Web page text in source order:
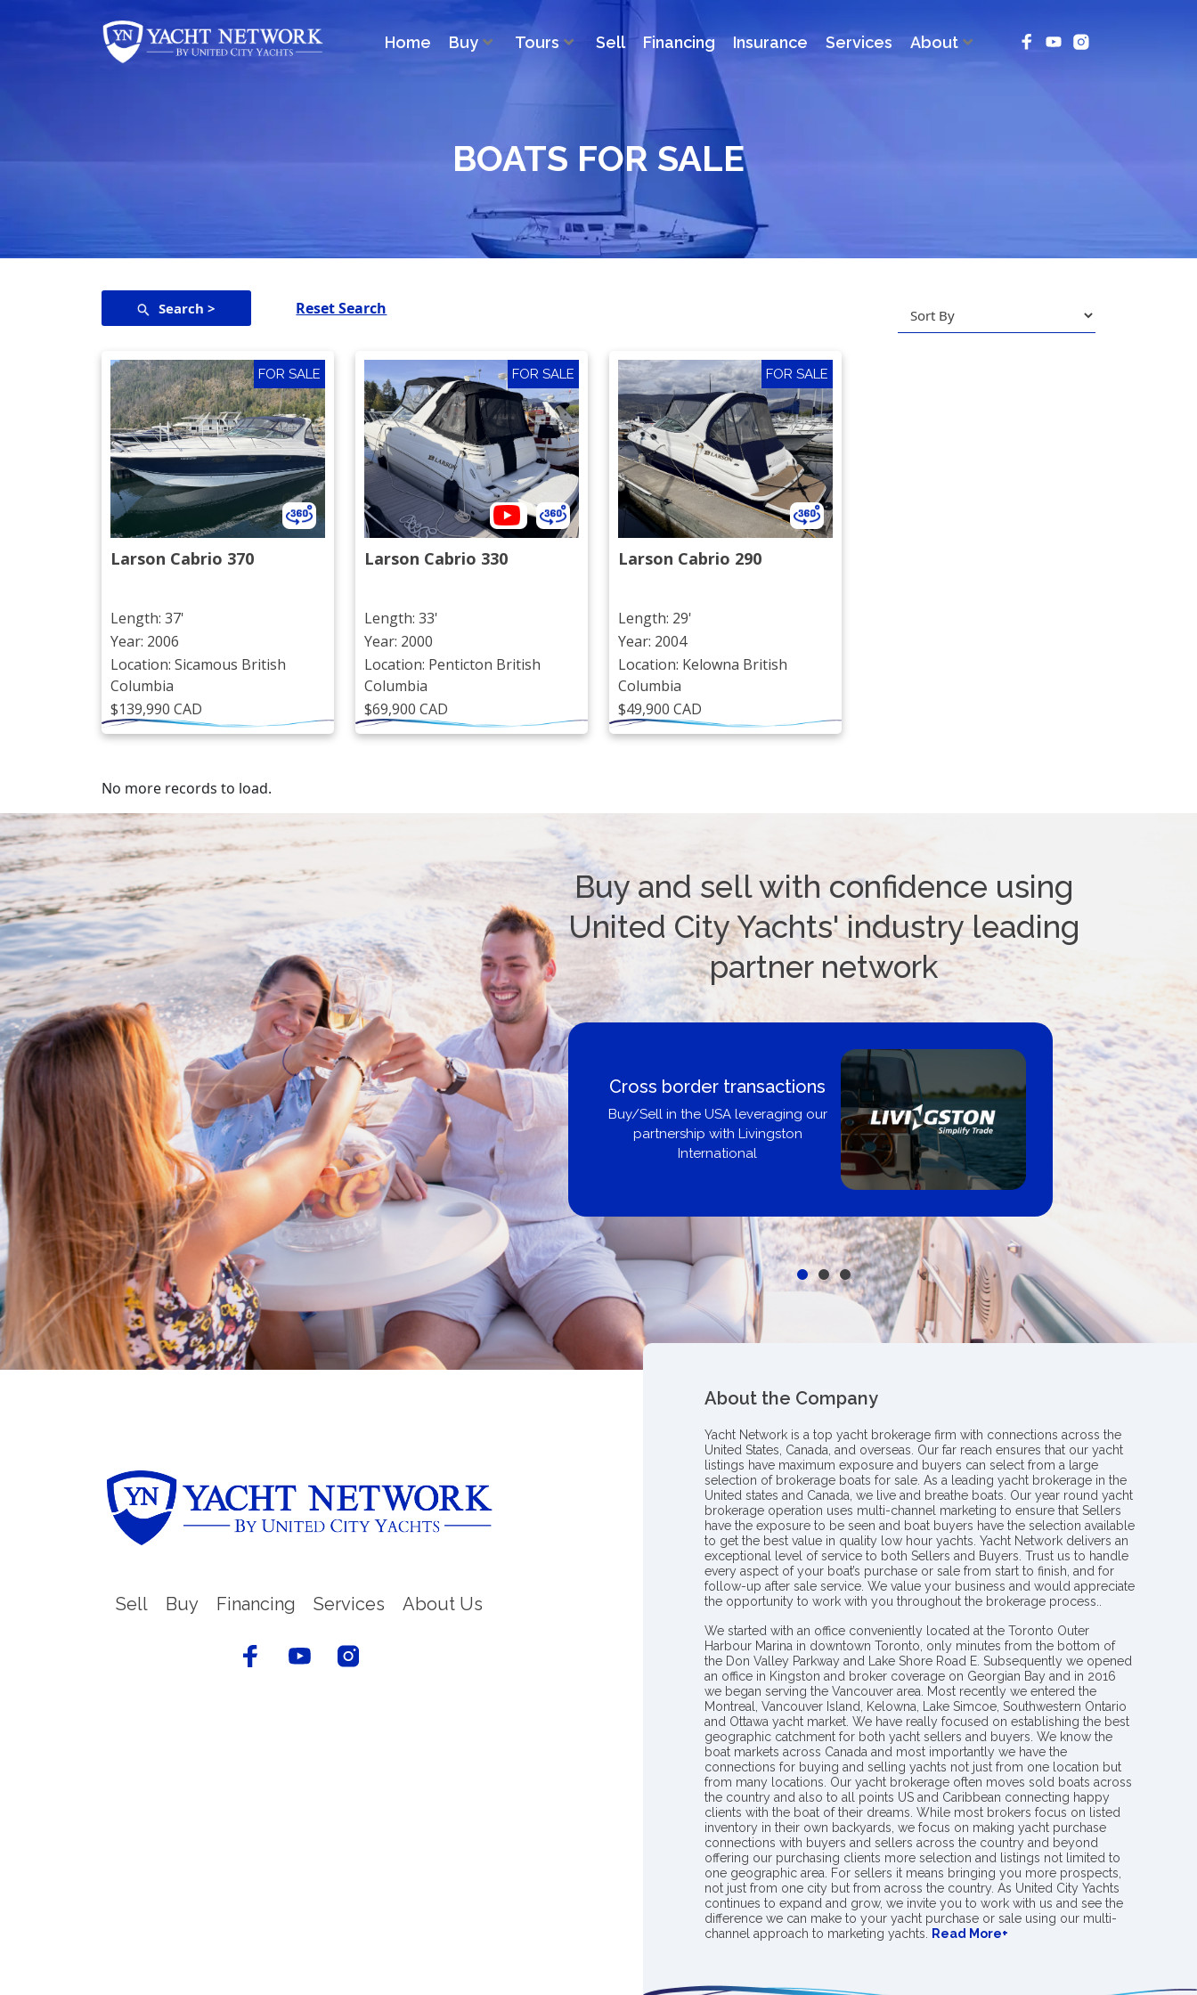
Home Buy Tours Sell Financing Insurance Services About
BOATS FOR SALE
Search > Reset Search
FOR SALE
Larson Cabrio 370
Length: 37'
Year: 2006
Location: Sicamous British
Columbia
$139,990 CAD
FOR SALE
Larson Cabrio 330
Length: 33'
Year: 2000
Location: Penticton British
Columbia
$69,900 CAD
FOR SALE
Larson Cabrio 290
Length: 29'
Year: 2004
Location: Kelowna British
Columbia
$49,900 CAD
No more records to load.
Buy and sell with confidence using
United City Yachts' industry leading
partner network
Proud members of Boating BC
Boating BC is a network of qualified
professionals who share their knowledge,
insight and assistance to every kind of
boater and marine business
Cross border transactions
Buy/Sell in the USA leveraging our
partnership with Livingston
International
Sell Buy Financing Services About Us
About the Company
Yacht Network is a top yacht brokerage firm with connections across the
United States, Canada, and overseas. Our far reach ensures that our yacht
listings have maximum exposure and buyers can select from a large
selection of brokerage boats for sale. As a leading yacht brokerage in the
United states and Canada, we live and breathe boats. Our year round yacht
brokerage operation uses multi-channel marketing to ensure that Sellers
have the exposure to be seen and boat buyers have the selection available
to get the best value in quality low hour yachts. Yacht Network delivers an
exceptional level of service to both Sellers and Buyers. Trust us to handle
every aspect of your boat’s purchase or sale from start to finish, and for
follow-up after sale service. We value your business and would appreciate
the opportunity to work with you throughout the brokerage process..
We started with an office conveniently located at the Toronto Outer
Harbour Marina in downtown Toronto, only minutes from the bottom of
the Don Valley Parkway and Lake Shore Road E. Subsequently we opened
an office in Kingston and broker coverage on Georgian Bay and in 2016
we began serving the Vancouver area. Most recently we entered the
Montreal, Vancouver Island, Kelowna, Lake Simcoe, Southwestern Ontario
and Ottawa yacht market. We have really focused on establishing the best
geographic catchment for both yacht sellers and buyers. We know the
boat markets across Canada and most importantly we have the
connections for buying and selling yachts not just from one location but
from many locations. Our yacht brokerage often moves sold boats across
the country and also to all points US and Caribbean connecting happy
clients with the boat of their dreams. While most brokers focus on listed
inventory in their own backyards, we focus on making yacht purchase
connections with buyers and sellers across the country and beyond
offering our purchasing clients more selection and listings not limited to
one geographic area. For sellers it means bringing you more prospects,
not just from one city but from across the country. As United City Yachts
continues to expand and grow, we invite you to work with us and see the
difference we can make to your yacht purchase or sale using our multi-
channel approach to marketing yachts.
Read More+